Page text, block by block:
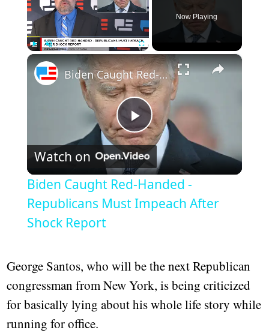
Fullscreen
Now Playing
×
Play
Video
Biden Caught Red-Handed - Republicans Must Impeach After Shock Report
Watch on
Biden Caught Red-Handed -
Republicans Must Impeach After
Shock Report
George Santos, who will be the next Republican
congressman from New York, is being criticized
for basically lying about his whole life story while
running for office.